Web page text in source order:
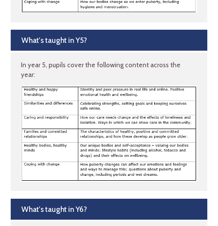
What's taught in Y5?
In year 5, pupils cover the following content across the
year:
What's taught in Y6?